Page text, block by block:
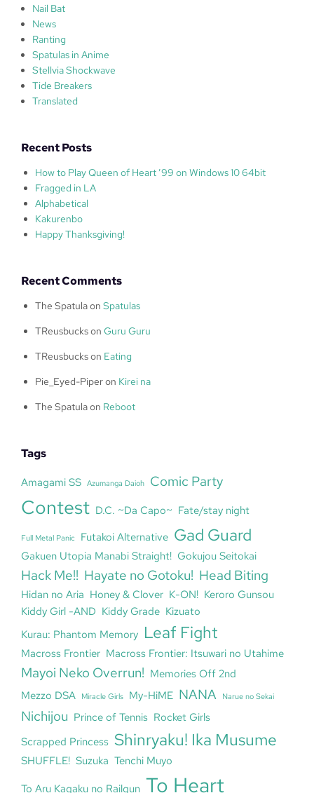
Nail Bat
News
Ranting
Spatulas in Anime
Stellvia Shockwave
Tide Breakers
Translated
Recent Posts
How to Play Queen of Heart ’99 on Windows 10 64bit
Fragged in LA
Alphabetical
Kakurenbo
Happy Thanksgiving!
Recent Comments
The Spatulaon Spatulas
TReusbuckson Guru Guru
TReusbuckson Eating
Pie_Eyed-Piperon Kirei na
The Spatulaon Reboot
Tags
Amagami SS Azumanga Daioh Comic Party
Contest D.C. ~Da Capo~ Fate/stay night
Full Metal Panic Futakoi Alternative Gad Guard
Gakuen Utopia Manabi Straight! Gokujou Seitokai
Hack Me!! Hayate no Gotoku! Head Biting
Hidan no Aria Honey & Clover K-ON! Keroro Gunsou
Kiddy Girl -AND Kiddy Grade Kizuato
Kurau: Phantom Memory Leaf Fight
Macross Frontier Macross Frontier: Itsuwari no Utahime
Mayoi Neko Overrun! Memories Off 2nd
Mezzo DSA
Miracle Girls My-HiME NANA Narue no Sekai
Nichijou Prince of Tennis Rocket Girls
Scrapped Princess Shinryaku! Ika Musume
SHUFFLE! Suzuka Tenchi Muyo
To Aru Kagaku no Railgun To Heart